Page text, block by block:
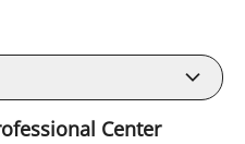
Center